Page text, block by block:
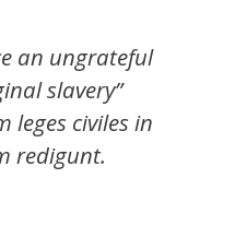
an ungrateful
slavery”
leges civiles in
redigunt.